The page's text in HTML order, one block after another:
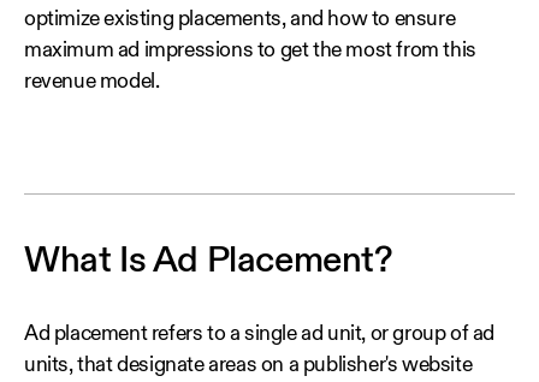
optimize existing placements, and how to ensure
maximum ad impressions to get the most from this
revenue model.
What Is Ad Placement?
Ad placement refers to a single ad unit, or group of ad
units, that designate areas on a publisher's website